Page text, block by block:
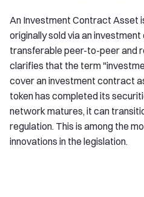
An Investment Contract Asset
originally sold via an
transferable peer-to-peer and
clarifies that the term
cover an investment contract
token has completed its
network matures, it can
regulation. This is among the
innovations in the legislation.